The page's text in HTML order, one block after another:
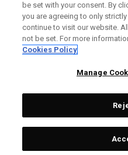
All
be set with your consent. By
you are agreeing to only
continue to visit our website.
not be set. For more
Cookies Policy
Manage